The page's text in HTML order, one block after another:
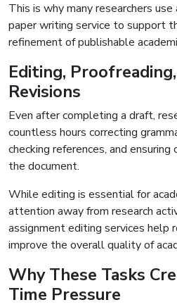
This is why many researchers
paper writing service to support
refinement of publishable
Editing,
Revisions
Even after completing a draft,
countless hours correcting
checking references, and
the document.
While editing is essential for
attention away from research
assignment editing services help
improve the overall quality of
Why These Tasks
Time Pressure